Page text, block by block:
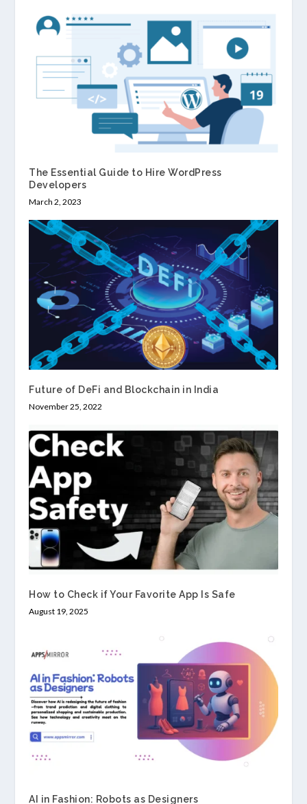
The Essential Guide to Hire WordPress
Developers
March 2, 2023
Future of DeFi and Blockchain in India
November 25, 2022
How to Check if Your Favorite App Is Safe
August 19, 2025
AI in Fashion: Robots as Designers